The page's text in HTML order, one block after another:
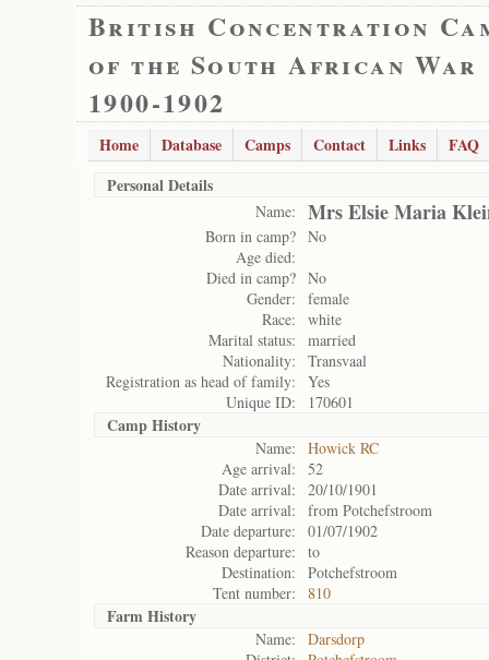
British Concentration
of the South African War
1900-1902
Home Database Camps Contact Links
FAQ
Personal Details
Name: Mrs Elsie Maria
Born in camp? No
Age died:
Died in camp? No
Gender:
female
Race:
white
Marital status:
married
Nationality:
Transvaal
Registration as head of family:
Yes
Unique ID:
170601
Camp History
Name:
Howick RC
Age arrival:
52
Date arrival:
20/10/1901
Date arrival:
from Potchefstroom
Date departure:
01/07/1902
Reason departure:
to
Destination:
Potchefstroom
Tent number:
810
Farm History
Name:
Darsdorp